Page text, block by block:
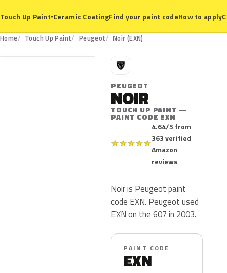
Touch Up Paint▾Ceramic CoatingFind your paint codeHow to apply
Home Touch Up Paint Peugeot Noir (EXN)
EXN
P
PEUGEOT
NOIR
TOUCH UP PAINT —
PAINT CODE EXN
★★★★★
4.64/5 from
363 verified
Amazon
reviews
Noir is Peugeot paint
code EXN. Peugeot used
EXN on the 607 in 2003.
PAINT CODE
EXN